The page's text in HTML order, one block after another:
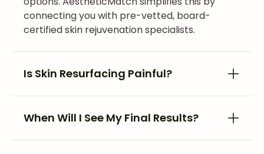
connecting you with pre-vetted, board-
certified skin rejuvenation specialists.
Is Skin Resurfacing Painful?
When Will I See My Final Results?